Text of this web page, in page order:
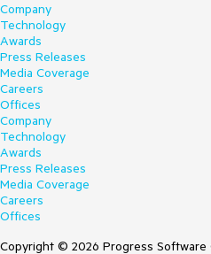
Company
Technology
Awards
Press Releases
Media Coverage
Careers
Offices
Company
Technology
Awards
Press Releases
Media Coverage
Careers
Offices
Copyright © 2026 Progress Software